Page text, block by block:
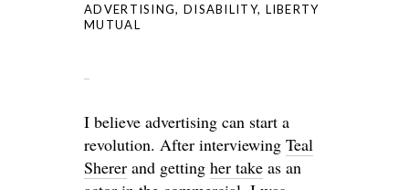
ADVERTISING, DISABILITY, LIBERTY
MUTUAL
I believe advertising can start a
revolution. After interviewing Teal
Sherer and getting her take as an